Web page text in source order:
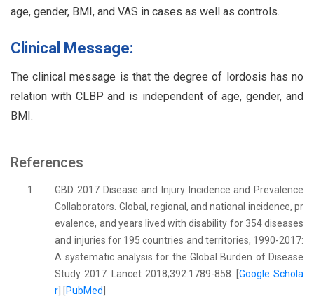
age, gender, BMI, and VAS in cases as well as controls.
Clinical Message:
The clinical message is that the degree of lordosis has no
relation with CLBP and is independent of age, gender, and
BMI.
References
1.
GBD 2017 Disease and Injury Incidence and Prevalence
Collaborators. Global, regional, and national incidence, pr
evalence, and years lived with disability for 354 diseases
and injuries for 195 countries and territories, 1990-2017:
A systematic analysis for the Global Burden of Disease
Study 2017. Lancet 2018;392:1789-858. [Google Schola
r
PubMed